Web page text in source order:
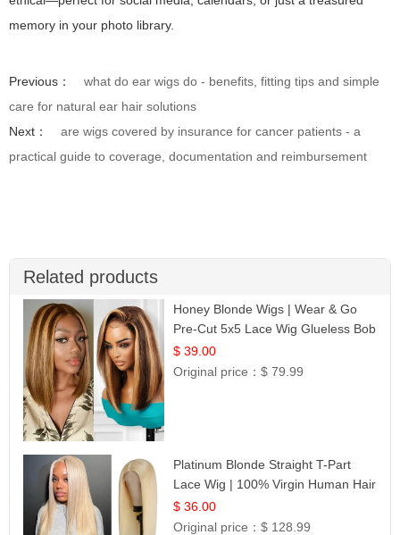
memory in your photo library.
Previous：
what do ear wigs do - benefits, fitting tips and simple
care for natural ear hair solutions
Next：
are wigs covered by insurance for cancer patients - a
practical guide to coverage, documentation and reimbursement
Related products
Honey Blonde Wigs | Wear & Go
Pre-Cut 5x5 Lace Wig Glueless Bob
12
$ 39.00
Original price：$ 79.99
Platinum Blonde Straight T-Part
Lace Wig | 100% Virgin Human Hair
| UpScale #613 Blonde
$ 36.00
Original price：$ 128.99